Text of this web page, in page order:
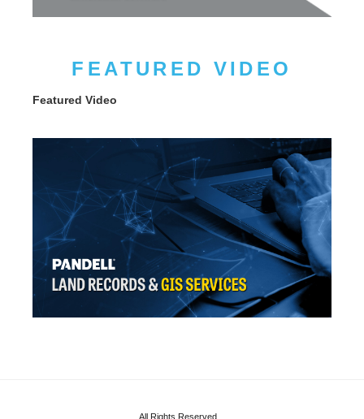
FEATURED VIDEO
Featured Video
All Rights Reserved